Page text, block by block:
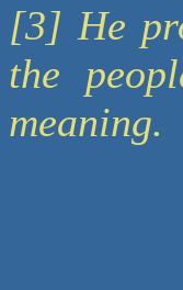
[3] He
the
meaning.